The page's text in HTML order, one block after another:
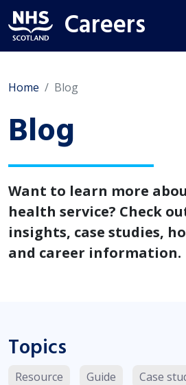
Careers
Home Blog
Blog
Want to learn more
health service? Check
insights, case studies,
and career information.
Topics
Resource Guide Case